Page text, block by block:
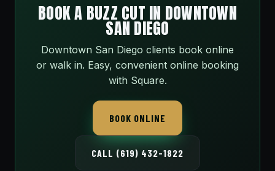
BOOK A BUZZ CUT IN DOWNTOWN
SAN DIEGO
Downtown San Diego clients book online
or walk in. Easy, convenient online booking
with Square.
BOOK ONLINE
CALL (619) 432-1822